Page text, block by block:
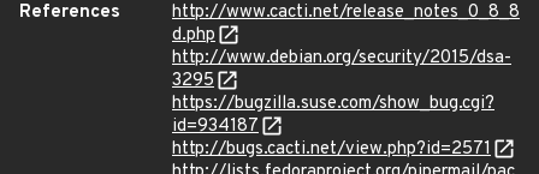
References
http://www.cacti.net/release_notes_0_8_8
d.php
http://www.debian.org/security/2015/dsa-
3295
https://bugzilla.suse.com/show_bug.cgi?
id=934187
http://bugs.cacti.net/view.php?id=2571